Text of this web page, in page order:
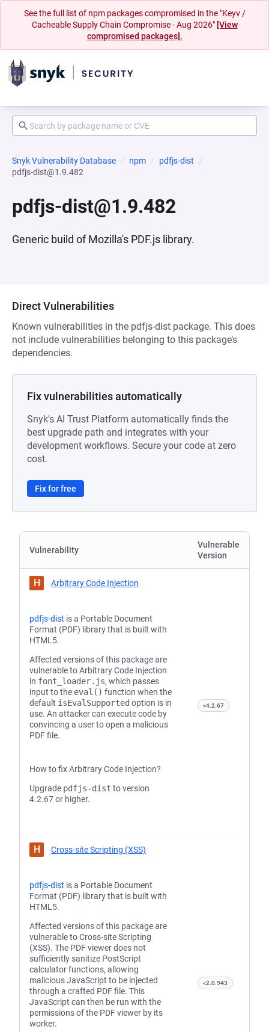
See the full list of npm packages compromised in the "Keyv /
Cacheable Supply Chain Compromise - Aug 2026" [View
compromised packages].
Snyk Vulnerability Database npm
pdfjs-dist
pdfjs-dist@1.9.482
pdfjs-dist@1.9.482
Generic build of Mozilla's PDF.js library.
Direct Vulnerabilities
Known vulnerabilities in the pdfjs-dist package. This does
not include vulnerabilities belonging to this package’s
dependencies.
Fix vulnerabilities automatically
Snyk's AI Trust Platform automatically finds the
best upgrade path and integrates with your
development workflows. Secure your code at zero
cost.
Fix for free
Vulnerability
Vulnerable
Version
H Arbitrary Code Injection
pdfjs-dist is a Portable Document
Format (PDF) library that is built with
HTML5.
Affected versions of this package are
vulnerable to Arbitrary Code Injection
in font_loader.js, which passes
input to the eval() function when the
default isEvalSupported option is in
use. An attacker can execute code by
convincing a user to open a malicious
PDF file.
How to fix Arbitrary Code Injection?
Upgrade pdfjs-dist to version
4.2.67 or higher.
<4.2.67
H Cross-site Scripting (XSS)
pdfjs-dist is a Portable Document
Format (PDF) library that is built with
HTML5.
Affected versions of this package are
vulnerable to Cross-site Scripting
(XSS). The PDF viewer does not
sufficiently sanitize PostScript
calculator functions, allowing
malicious JavaScript to be injected
through a crafted PDF file. This
JavaScript can then be run with the
permissions of the PDF viewer by its
worker.
<2.0.943